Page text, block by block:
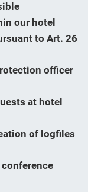
our hotel
to Art. 26
officer
at hotel
of logfiles